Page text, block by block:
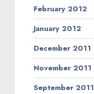
February 2012
January 2012
December 2011
November 2011
September 2011